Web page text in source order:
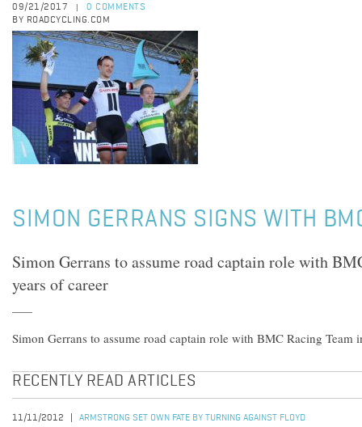
09/21/2017
0 COMMENTS
BY ROADCYCLING.COM
SIMON GERRANS SIGNS WITH
Simon Gerrans to assume road captain role with
years of career
Simon Gerrans to assume road captain role with BMC Racing Team
RECENTLY READ ARTICLES
11/11/2012
ARMSTRONG SET OWN FATE BY TURNING AGAINST FLOYD